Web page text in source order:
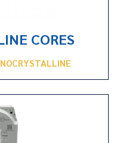
CORES